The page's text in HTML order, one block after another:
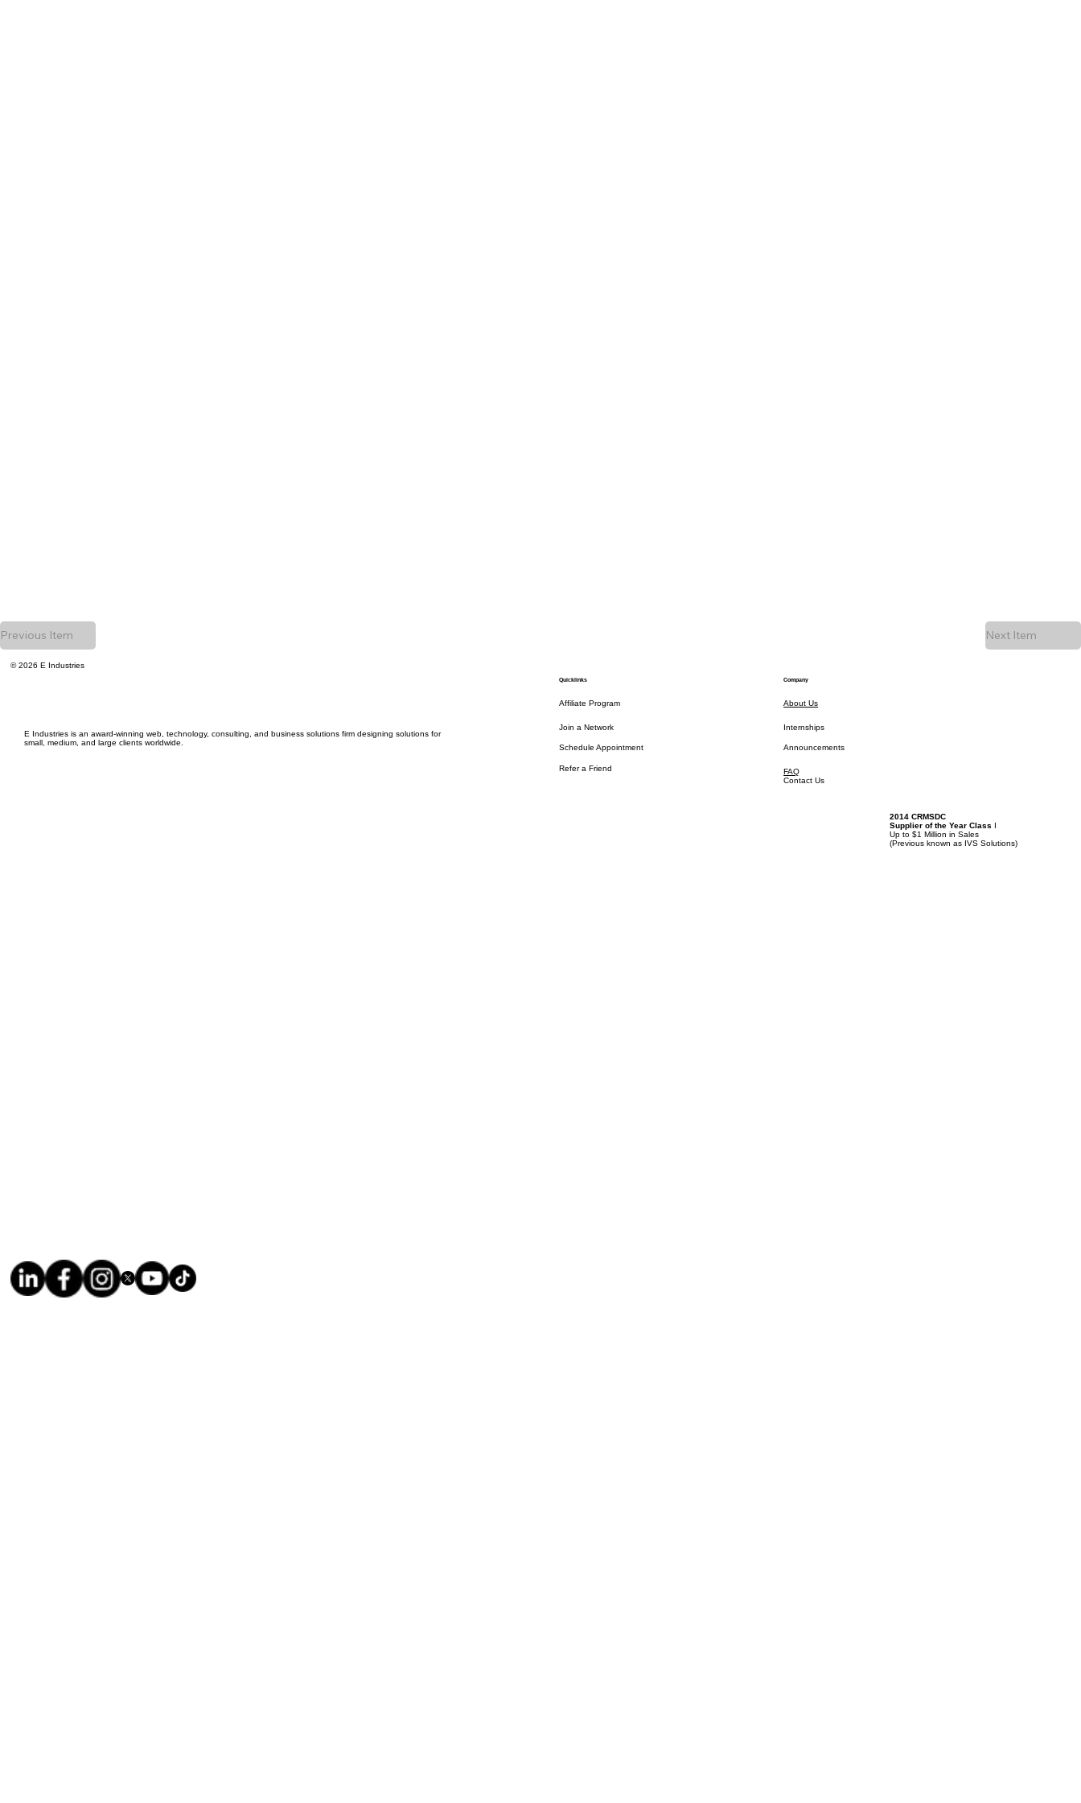
Previous Item Next Item
E Industries is an award-winning web, technology, consulting, and business solutions firm designing solutions for
small, medium, and large clients worldwide.
© 2026 E Industries
Quicklinks
Affiliate Program
Join a Network
Schedule Appointment
Refer a Friend
Company
About Us
Internships
Announcements
FAQ
Contact Us
2014 CRMSDC
Supplier of the Year Class I
Up to $1 Million in Sales
(Previous known as IVS Solutions)